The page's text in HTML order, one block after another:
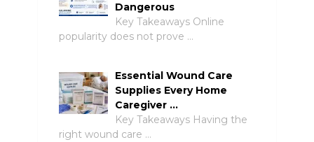
Dangerous
Key Takeaways Online
popularity does not prove …
Essential Wound Care
Supplies Every Home
Caregiver …
Key Takeaways Having the
right wound care …